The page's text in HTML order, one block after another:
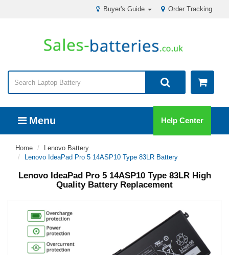
Order Tracking
Buyer's Guide
Menu Help Center
Home
Lenovo Battery
Lenovo IdeaPad Pro 5 14ASP10 Type 83LR Battery
Lenovo IdeaPad Pro 5 14ASP10 Type 83LR High
Quality Battery Replacement